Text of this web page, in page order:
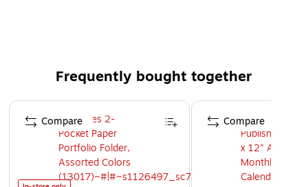
Frequently bought together
Page 1 of 4
Compare Compare